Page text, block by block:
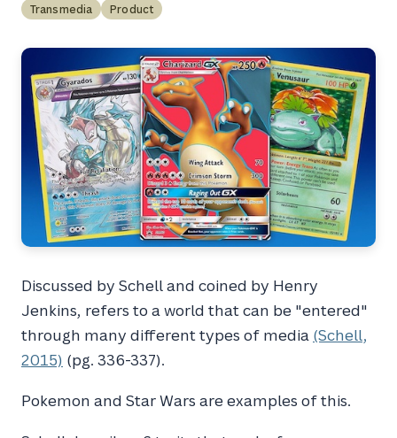
Transmedia Product
Discussed by Schell and coined by Henry
Jenkins, refers to a world that can be "entered"
through many different types of media (Schell,
2015) (pg. 336-337).
Pokemon and Star Wars are examples of this.